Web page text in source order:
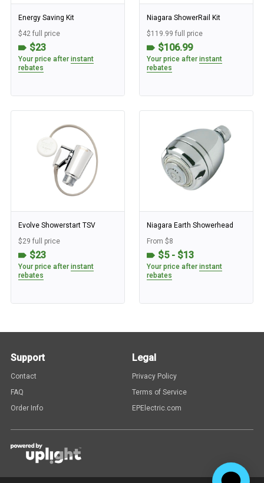
Energy Saving Kit
$42 full price
$23
Your price after instant
rebates
Niagara ShowerRail Kit
$119.99 full price
$106.99
Your price after instant
rebates
Evolve Showerstart TSV
$29 full price
$23
Your price after instant
rebates
Niagara Earth Showerhead
From $8
$5 - $13
Your price after instant
rebates
Support
Contact
FAQ
Order Info
Legal
Privacy Policy
Terms of Service
EPElectric.com